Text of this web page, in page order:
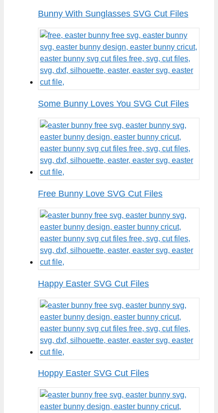
Bunny With Sunglasses SVG Cut Files
Some Bunny Loves You SVG Cut Files
Free Bunny Love SVG Cut Files
Happy Easter SVG Cut Files
Hoppy Easter SVG Cut Files